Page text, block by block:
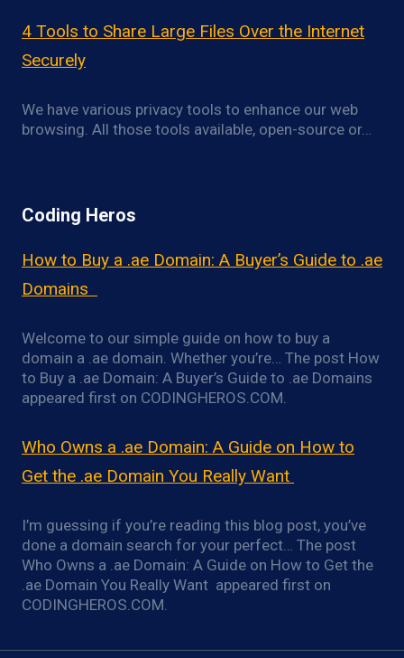
4 Tools to Share Large Files Over the Internet
Securely
We have various privacy tools to enhance our web
browsing. All those tools available, open-source or…
Coding Heros
How to Buy a .ae Domain: A Buyer’s Guide to .ae
Domains
Welcome to our simple guide on how to buy a
domain a .ae domain. Whether you’re… The post How
to Buy a .ae Domain: A Buyer’s Guide to .ae Domains
appeared first on CODINGHEROS.COM.
Who Owns a .ae Domain: A Guide on How to
Get the .ae Domain You Really Want
I’m guessing if you’re reading this blog post, you’ve
done a domain search for your perfect… The post
Who Owns a .ae Domain: A Guide on How to Get the
.ae Domain You Really Want appeared first on
CODINGHEROS.COM.